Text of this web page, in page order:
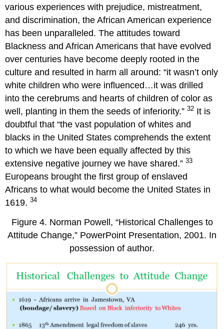
various experiences with prejudice, mistreatment,
and discrimination, the African American experience
has been unparalleled. The attitudes toward
Blackness and African Americans that have evolved
over centuries have become deeply rooted in the
culture and resulted in harm all around: “it wasn’t only
white children who were influenced…it was drilled
into the cerebrums and hearts of children of color as
well, planting in them the seeds of inferiority.”32 It is
doubtful that “the vast population of whites and
blacks in the United States comprehends the extent
to which we have been equally affected by this
extensive negative journey we have shared.”33
Europeans brought the first group of enslaved
Africans to what would become the United States in
1619.34
Figure 4. Norman Powell, “Historical Challenges to
Attitude Change,” PowerPoint Presentation, 2001. In
possession of author.